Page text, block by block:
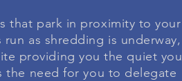
that park in proximity to your
as shredding is underway,
providing you the quiet you
the need for you to delegate